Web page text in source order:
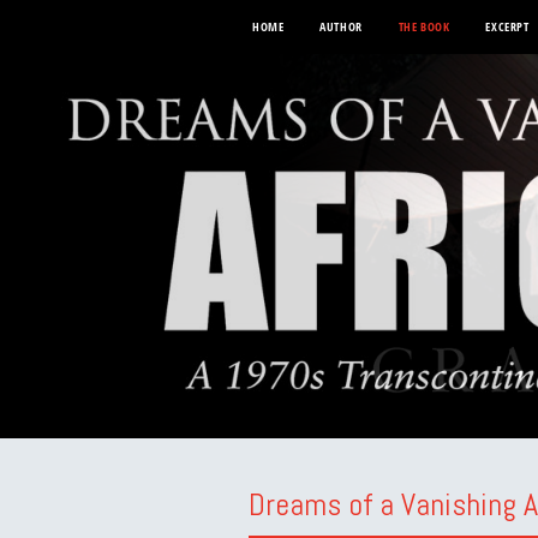
HOME AUTHOR THE BOOK EXCERPT
Dreams of a Vanishing